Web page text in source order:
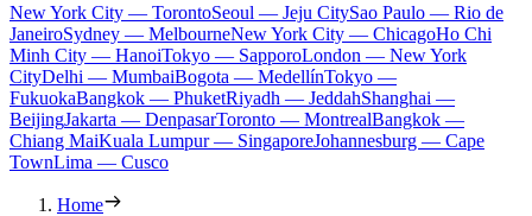
New York City — TorontoSeoul — Jeju CitySao Paulo — Rio de
JaneiroSydney — MelbourneNew York City — ChicagoHo Chi
Minh City — HanoiTokyo — SapporoLondon — New York
CityDelhi — MumbaiBogota — MedellínTokyo —
FukuokaBangkok — PhuketRiyadh — JeddahShanghai —
BeijingJakarta — DenpasarToronto — MontrealBangkok —
Chiang MaiKuala Lumpur — SingaporeJohannesburg — Cape
TownLima — Cusco
Home